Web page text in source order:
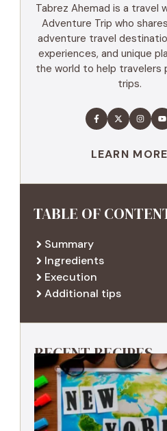
Tabrez Ahemad is a travel
Adventure Trip who
adventure travel
experiences, and unique
the world to help travelers
trips.
LEARN MORE
TABLE OF
Summary
Ingredients
Execution
Additional tips
RECENT RECIPES